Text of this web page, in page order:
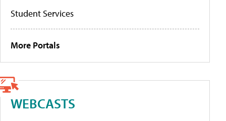
Student Services
More Portals
WEBCASTS